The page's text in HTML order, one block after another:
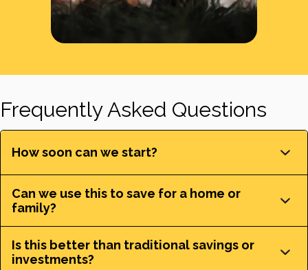
Frequently Asked Questions
How soon can we start?
Can we use this to save for a home or
family?
Is this better than traditional savings or
investments?